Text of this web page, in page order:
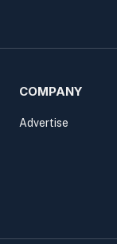
COMPANY
Advertise